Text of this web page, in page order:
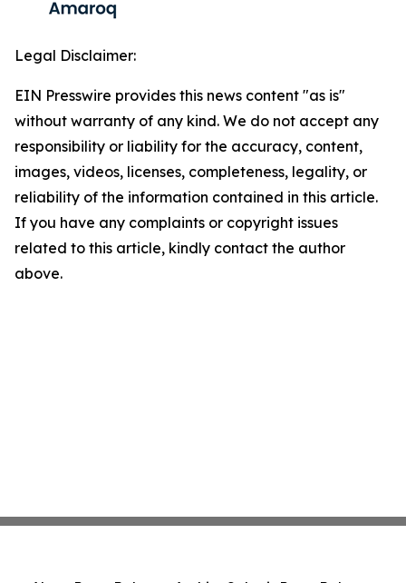
Legal Disclaimer:
EIN Presswire provides this news content "as is"
without warranty of any kind. We do not accept any
responsibility or liability for the accuracy, content,
images, videos, licenses, completeness, legality, or
reliability of the information contained in this article.
If you have any complaints or copyright issues
related to this article, kindly contact the author
above.